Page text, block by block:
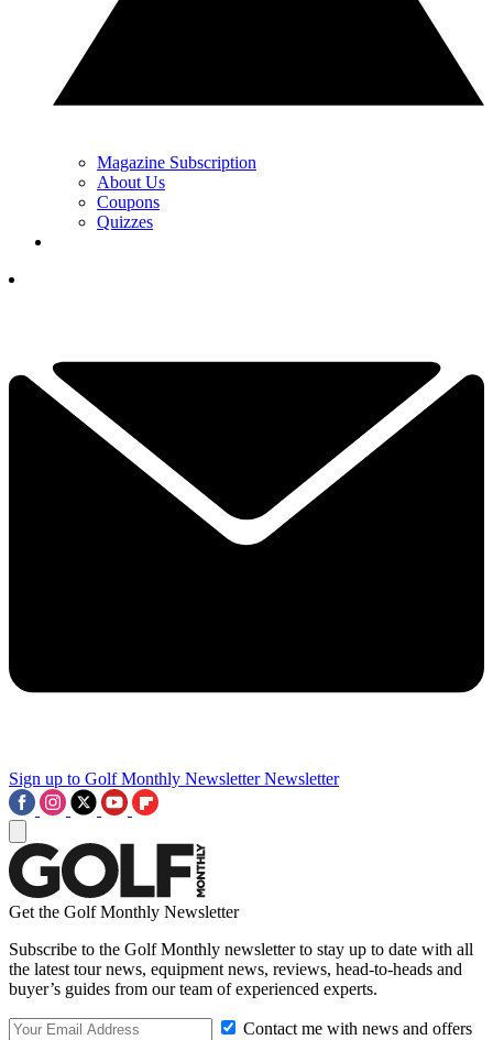
Magazine Subscription
About Us
Coupons
Quizzes
Sign up to Golf Monthly Newsletter Newsletter
Get the Golf Monthly Newsletter
Subscribe to the Golf Monthly newsletter to stay up to date with all
the latest tour news, equipment news, reviews, head-to-heads and
buyer’s guides from our team of experienced experts.
Contact me with news and offers